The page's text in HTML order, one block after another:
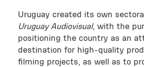
Uruguay created its own
Uruguay Audiovisual, with the
positioning the country as an
destination for high-quality
filming projects, as well as to